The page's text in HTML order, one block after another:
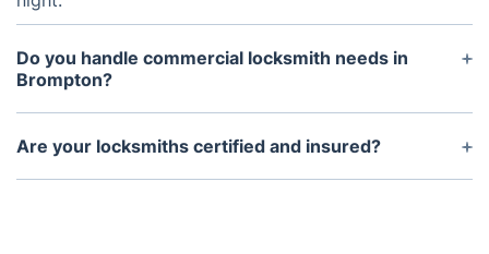
Do you handle commercial locksmith needs in
Brompton?
Yes, we provide services for offices, shops, and
businesses, including access control, master key
Are your locksmiths certified and insured?
All Brompton locksmiths are fully trained, insured,